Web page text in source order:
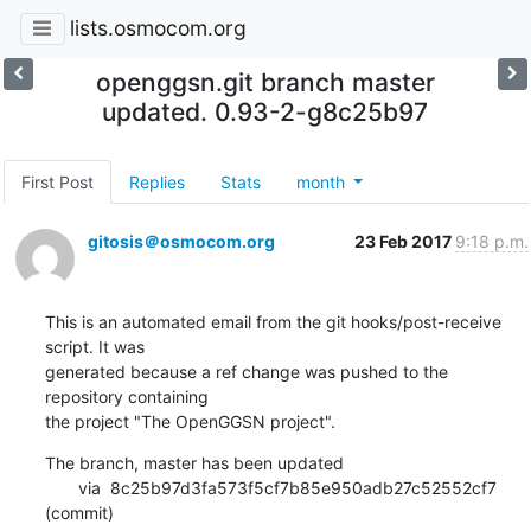
lists.osmocom.org
openggsn.git branch master
updated. 0.93-2-g8c25b97
First Post Replies Stats month
gitosis＠osmocom.org 23 Feb 2017 9:18 p.m.
This is an automated email from the git hooks/post-receive
script. It was
generated because a ref change was pushed to the
repository containing
the project "The OpenGGSN project".
The branch, master has been updated
(commit)